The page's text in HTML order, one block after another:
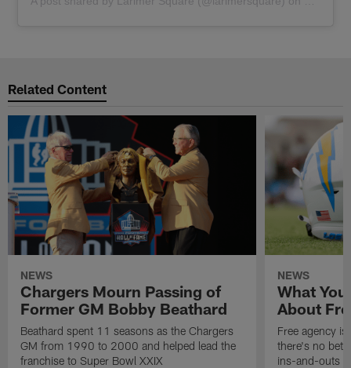
Related Content
NEWS
Chargers Mourn Passing of
Former GM Bobby Beathard
Beathard spent 11 seasons as the Chargers
GM from 1990 to 2000 and helped lead the
franchise to Super Bowl XXIX
NEWS
What
About
Free agency
there's no
ins-and-outs